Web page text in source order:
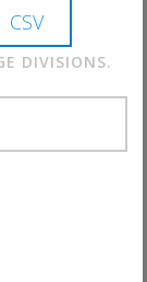
DIVISIONS.